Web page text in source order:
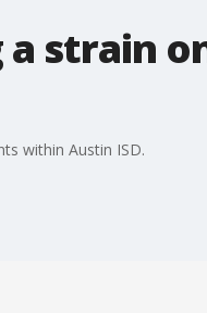
a strain
within Austin ISD.